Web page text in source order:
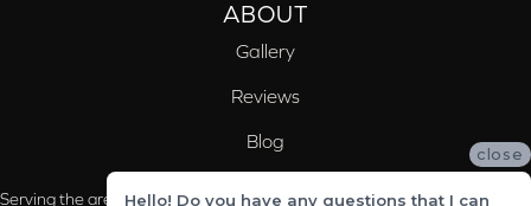
ABOUT
Gallery
Reviews
Blog
Serving the areas of McCalla, Valleydale, Birmingham and Trussville, AL
close
Hello! Do you have any questions that I can